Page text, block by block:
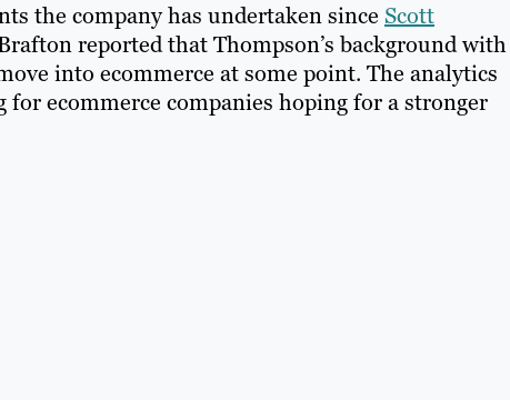
the company has undertaken since Scott
reported that Thompson’s background with
into ecommerce at some point. The analytics
ecommerce companies hoping for a stronger